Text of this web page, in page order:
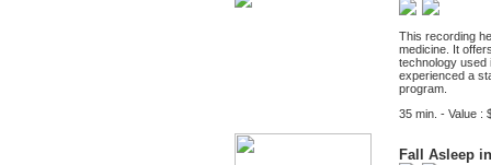
This recording
medicine. It
technology used
experienced a
program.
35 min. - Value :
Fall Asleep